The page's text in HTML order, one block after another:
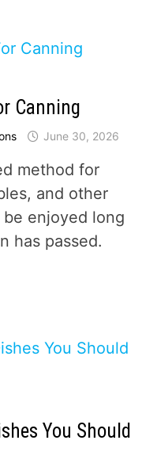
Canning
June 30, 2026
method for
and other
enjoyed long
has passed.
You Should